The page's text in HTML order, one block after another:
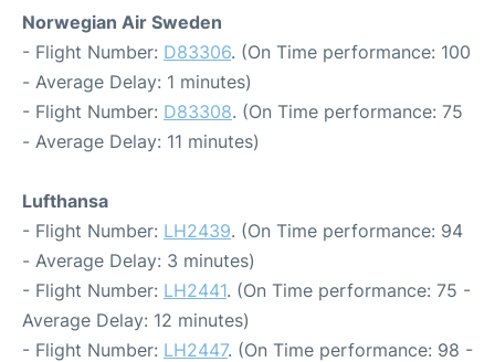
Norwegian Air Sweden
- Flight Number: D83306. (On Time performance: 100
- Average Delay: 1 minutes)
- Flight Number: D83308. (On Time performance: 75
- Average Delay: 11 minutes)
Lufthansa
- Flight Number: LH2439. (On Time performance: 94
- Average Delay: 3 minutes)
- Flight Number: LH2441. (On Time performance: 75 -
Average Delay: 12 minutes)
- Flight Number: LH2447. (On Time performance: 98 -